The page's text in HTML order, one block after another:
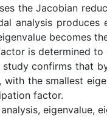
the Jacobian
analysis
becomes
is determined
confirms that
the smallest
factor.
eigenvalue,